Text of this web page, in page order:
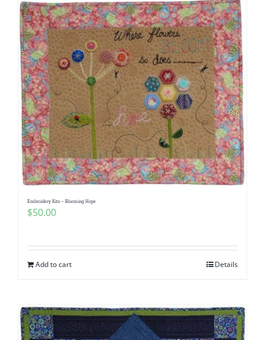
Embroidery Kits – Blooming Hope
$50.00
Add to cart Details